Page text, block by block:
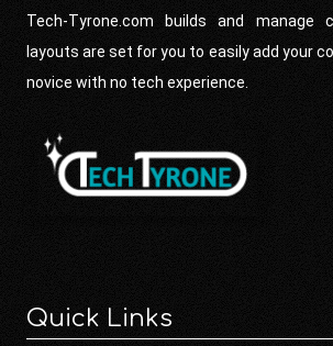
Tech-Tyrone.com builds and manage
layouts are set for you to easily add your
novice with no tech experience.
Quick Links